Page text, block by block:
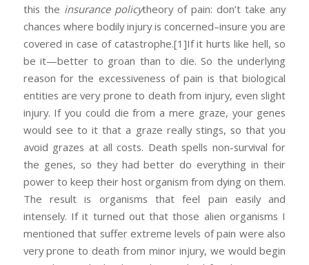
this the insurance policytheory of pain: don’t take any
chances where bodily injury is concerned–insure you are
covered in case of catastrophe.[1]If it hurts like hell, so
be it—better to groan than to die. So the underlying
reason for the excessiveness of pain is that biological
entities are very prone to death from injury, even slight
injury. If you could die from a mere graze, your genes
would see to it that a graze really stings, so that you
avoid grazes at all costs. Death spells non-survival for
the genes, so they had better do everything in their
power to keep their host organism from dying on them.
The result is organisms that feel pain easily and
intensely. If it turned out that those alien organisms I
mentioned that suffer extreme levels of pain were also
very prone to death from minor injury, we would begin